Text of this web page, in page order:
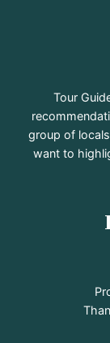
Tour
group of
want to